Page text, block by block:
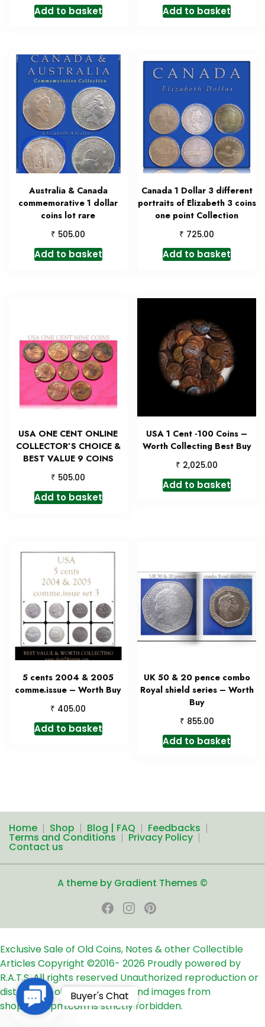
Add to basket Add to basket
Australia & Canada
commemorative 1 dollar
coins lot rare
₹ 505.00
Add to basket
Canada 1 Dollar 3 different
portraits of Elizabeth 3 coins
one point Collection
₹ 725.00
Add to basket
USA ONE CENT ONLINE
COLLECTOR’S CHOICE &
BEST VALUE 9 COINS
₹ 505.00
Add to basket
USA 1 Cent -100 Coins –
Worth Collecting Best Buy
₹ 2,025.00
Add to basket
5 cents 2004 & 2005
comme.issue – Worth Buy
₹ 405.00
Add to basket
UK 50 & 20 pence combo
Royal shield series – Worth
Buy
₹ 855.00
Add to basket
Home Shop Blog | FAQ Feedbacks
Terms and Conditions Privacy Policy
Contact us
A theme by Gradient Themes ©
Exclusive Sale of Old Coins, Notes & other Collectible
ArticlesCopyright ©2016- 2026 Proudly powered by
R.A.T.S. All rights reserved Unauthorized reproduction or
distribution of any text, links and images from
shop24ampm.com is strictly forbidden.
Contact
Us
Buyer's Chat